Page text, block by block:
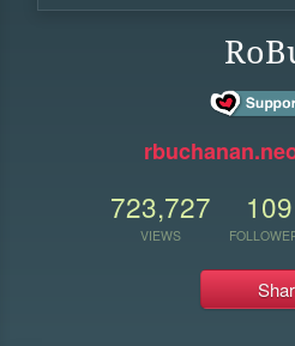
723,727
VIEWS
109